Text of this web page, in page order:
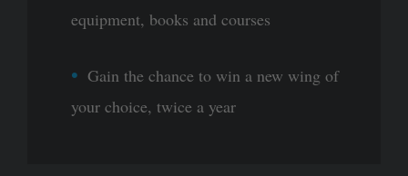
equipment, books and courses
Gain the chance to win a new wing of
your choice, twice a year